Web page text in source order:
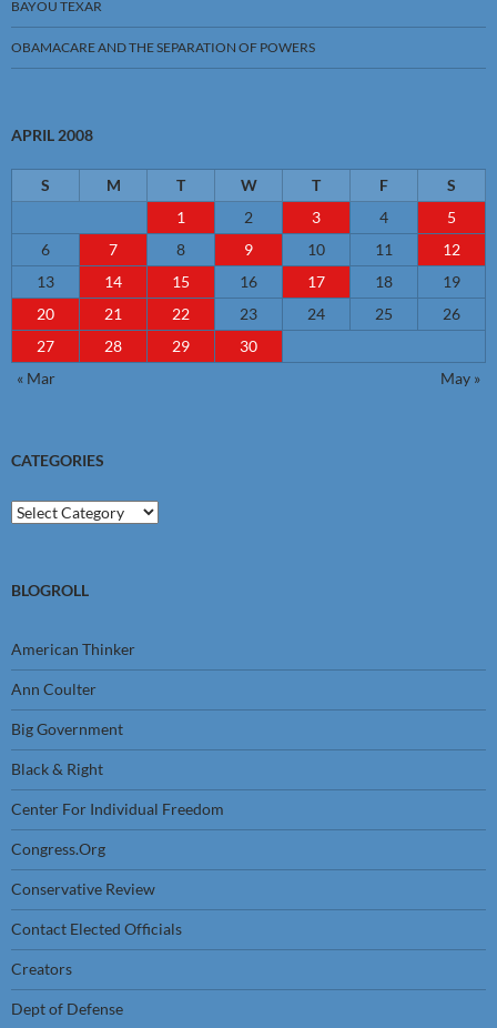
BAYOU TEXAR
OBAMACARE AND THE SEPARATION OF POWERS
APRIL 2008
S M T W T F
S
1
2 3 4
5
6
7 8 9 10 11
12
13
14 15 16 17 18
19
20
21 22 23 24 25
26
27
28 29
30
« Mar
May »
CATEGORIES
Categories
BLOGROLL
American Thinker
Ann Coulter
Big Government
Black & Right
Center For Individual Freedom
Congress.Org
Conservative Review
Contact Elected Officials
Creators
Dept of Defense